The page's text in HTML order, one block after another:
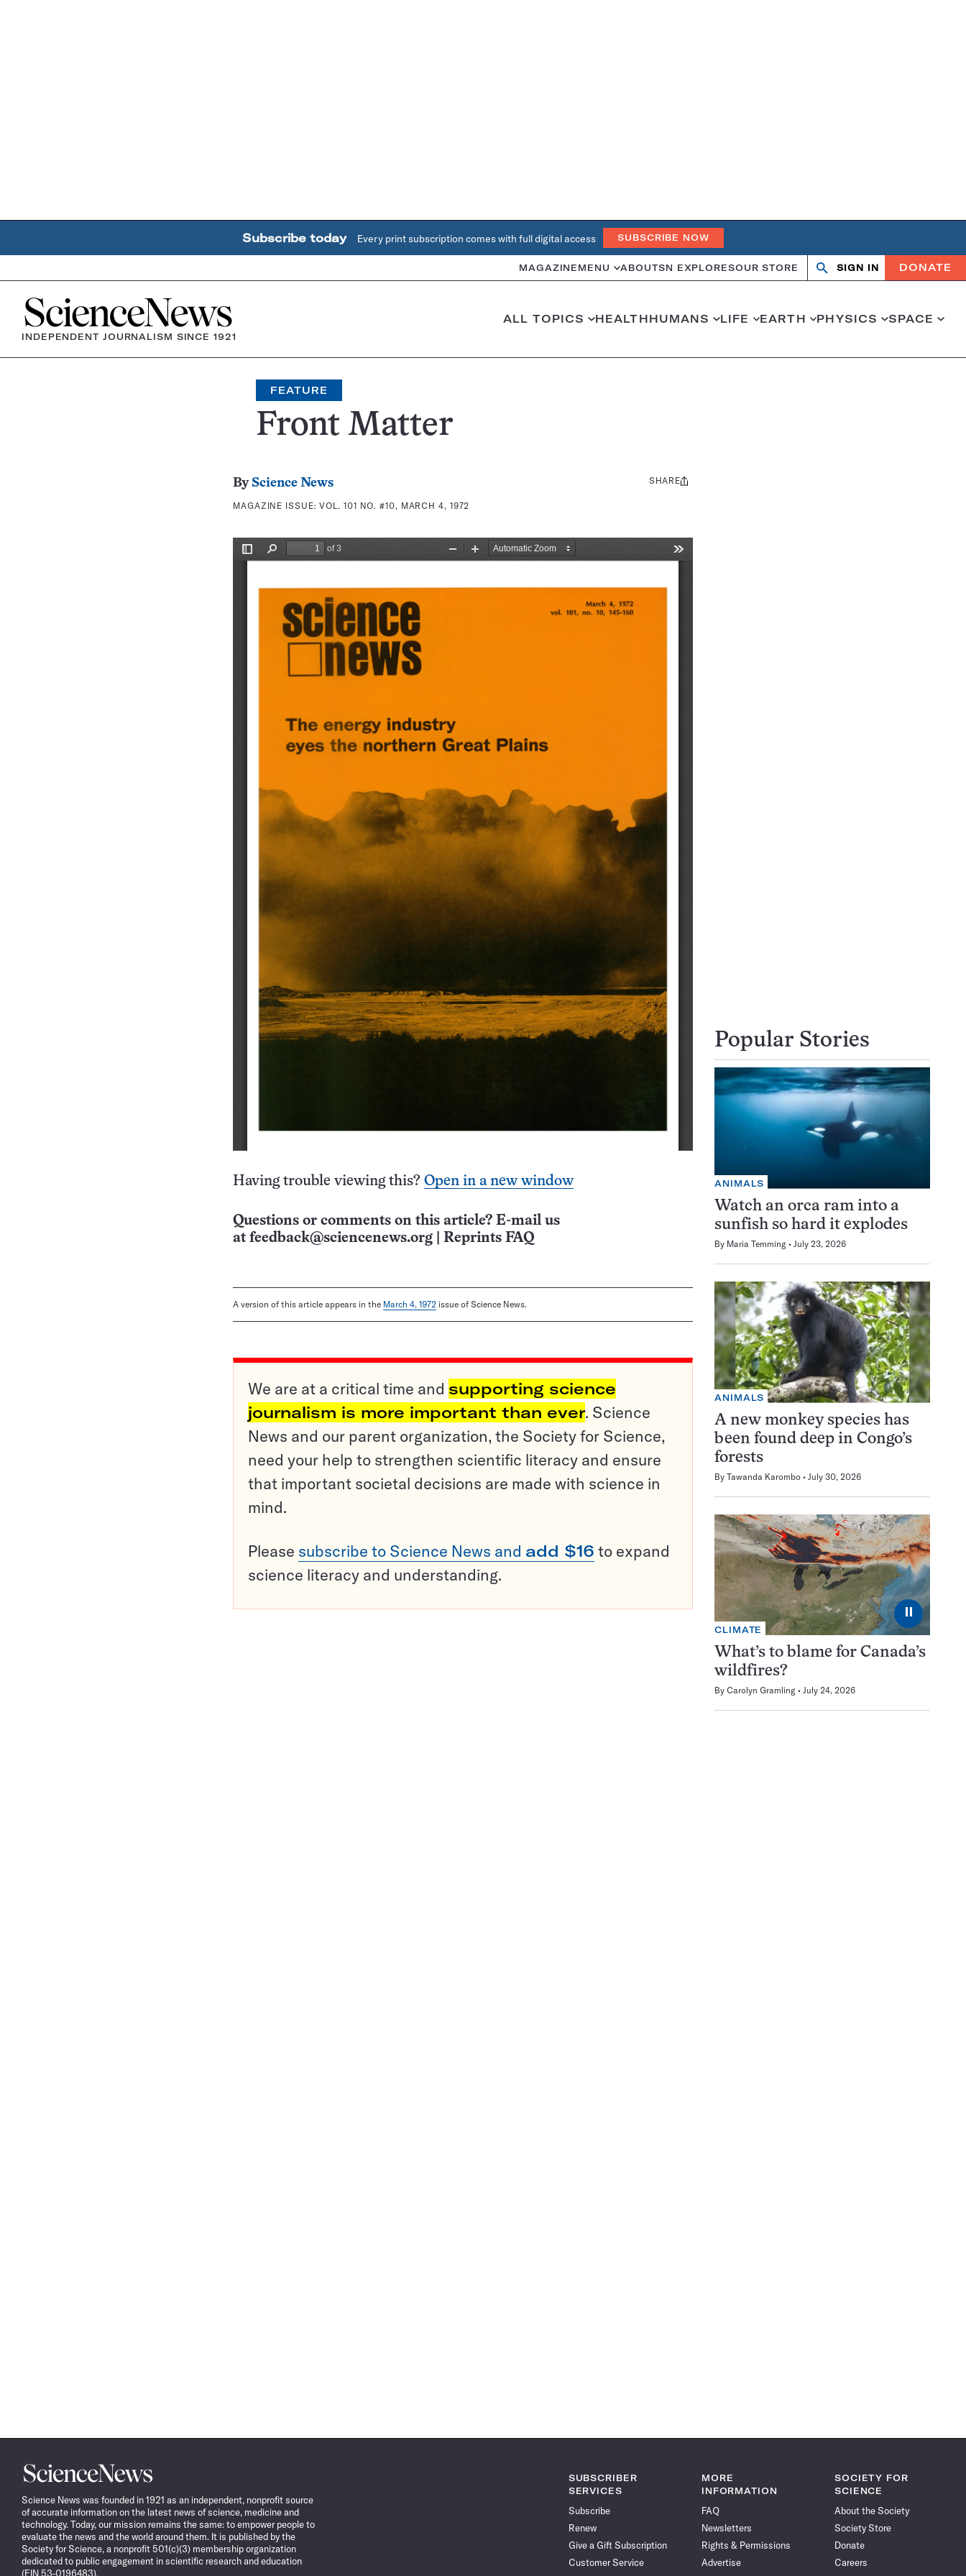
Subscribe today Every print subscription comes with full digital access SUBSCRIBE NOW
MAGAZINE MENU ABOUTSN EXPLORESOUR STORE Search
OpenClose
SIGN IN DONATE
Home
INDEPENDENT JOURNALISM SINCE 1921
ALL TOPICS HEALTHHUMANS LIFE EARTH PHYSICS SPACE
FEATURE
Front Matter
By Science News
MAGAZINE ISSUE:VOL. 101 NO. #10, MARCH 4, 1972
Share
SHARE
Having trouble viewing this? Open in a new window
Questions or comments on this article? E-mail us
at feedback@sciencenews.org Reprints FAQ
A version of this article appears in the March 4, 1972 issue of Science News.
We are at a critical time and supporting science
journalism is more important than ever. Science
News and our parent organization, the Society for Science,
need your help to strengthen scientific literacy and ensure
that important societal decisions are made with science in
mind.
Please subscribe to Science News and add $16 to expand
science literacy and understanding.
Popular Stories
ANIMALS
Watch an orca ram into a
sunfish so hard it explodes
By Maria Temming July 23, 2026
ANIMALS
A new monkey species has
been found deep in Congo’s
forests
By Tawanda Karombo July 30, 2026
⏸
CLIMATE
What’s to blame for Canada’s
wildfires?
By Carolyn Gramling July 24, 2026
Science
News
Science News was founded in 1921 as an independent, nonprofit source
of accurate information on the latest news of science, medicine and
technology. Today, our mission remains the same: to empower people to
evaluate the news and the world around them. It is published by the
Society for Science, a nonprofit 501(c)(3) membership organization
dedicated to public engagement in scientific research and education
(EIN 53-0196483).
SUBSCRIBER
SERVICES
Subscribe
Renew
Give a Gift Subscription
Customer Service
MORE
INFORMATION
FAQ
Newsletters
Rights & Permissions
Advertise
SOCIETY FOR
SCIENCE
About the Society
Society Store
Donate
Careers